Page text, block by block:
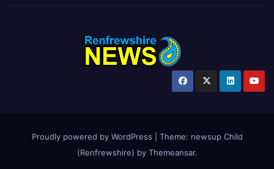
Proudly powered by WordPress Theme: newsup Child
(Renfrewshire) by Themeansar.